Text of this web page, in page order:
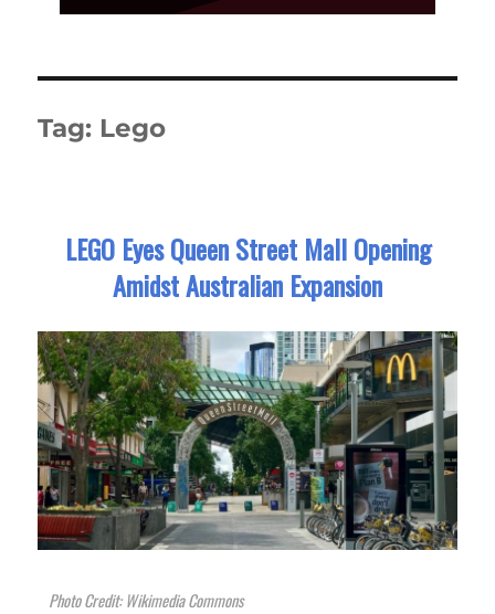
Tag: Lego
LEGO Eyes Queen Street Mall Opening
Amidst Australian Expansion
Photo Credit: Wikimedia Commons